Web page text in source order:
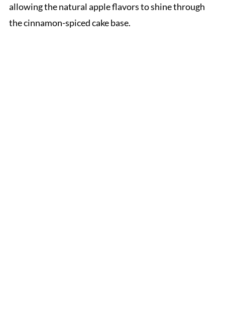
allowing the natural apple flavors to shine through
the cinnamon-spiced cake base.